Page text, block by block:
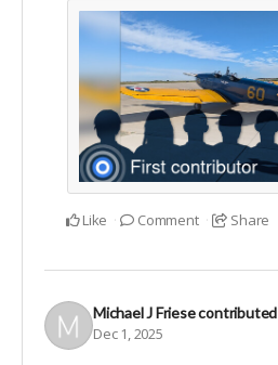
Like Comment Share
Michael J Friesecontributed
Dec 1, 2025